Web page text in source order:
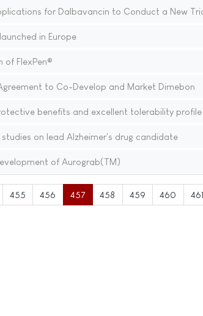
for Dalbavancin to Conduct a New
in Europe
of FlexPen®
to Co-Develop and Market Dimebon
benefits and excellent tolerability profile
on lead Alzheimer's drug candidate
of Aurograb(TM)
455 456 457 458 459 460